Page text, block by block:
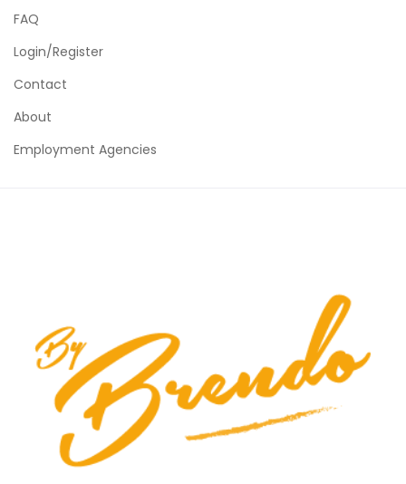
FAQ
Login/Register
Contact
About
Employment Agencies